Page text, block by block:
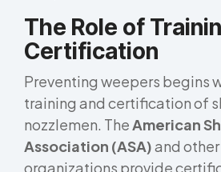
The Role of
Certification
Preventing weepers begins
training and certification of
nozzlemen. TheAmerican
Association (ASA)and
organizations provide